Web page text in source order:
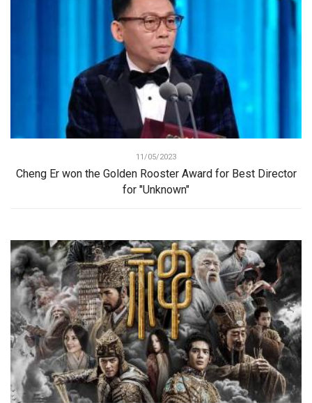
11/05/2023
Cheng Er won the Golden Rooster Award for Best Director
for "Unknown"